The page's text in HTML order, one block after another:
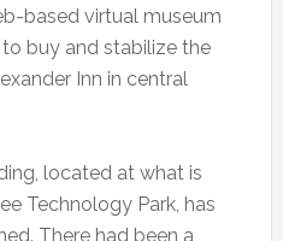
based virtual museum
buy and stabilize the
Inn in central
located at what is
Technology Park, has
There had been a